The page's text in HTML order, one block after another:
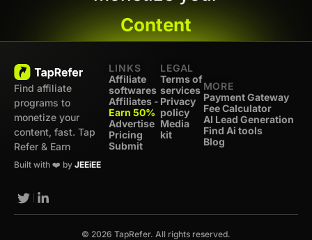
Content
Find affiliate
programs to
monetize your
content, fast. Tap
Refer & Earn
Built with ❤️ by JEEiEE
LINKS
Affiliate
softwares
Affiliates -
Earn 50%
Advertise
Pricing
Submit
LEGAL
Terms of
services
Privacy
policy
Media
kit
MORE
Payment Gateway
Fee Calculator
AI Lead Generation
Find Ai tools
Blog
© 2026 TapRefer. All rights reserved.